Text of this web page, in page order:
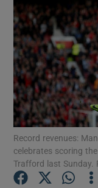
Record revenues:
celebrates scoring
Trafford last Sunday.